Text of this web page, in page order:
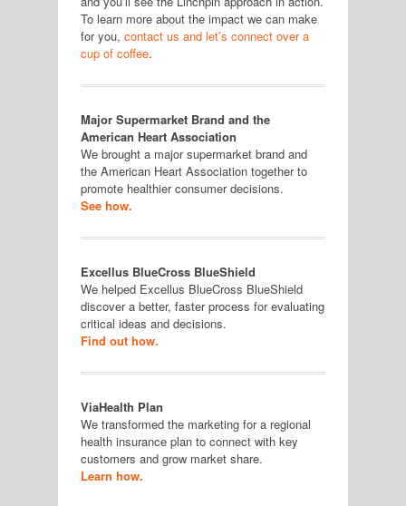
To learn more about the impact we can make
for you, contact us and let’s connect over a
cup of coffee.
Major Supermarket Brand and the
American Heart Association
We brought a major supermarket brand and
the American Heart Association together to
promote healthier consumer decisions.
See how.
Excellus BlueCross BlueShield
We helped Excellus BlueCross BlueShield
discover a better, faster process for evaluating
critical ideas and decisions.
Find out how.
ViaHealth Plan
We transformed the marketing for a regional
health insurance plan to connect with key
customers and grow market share.
Learn how.